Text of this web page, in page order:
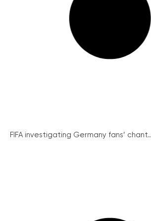
FIFA investigating Germany fans’